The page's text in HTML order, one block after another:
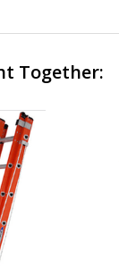
Together: